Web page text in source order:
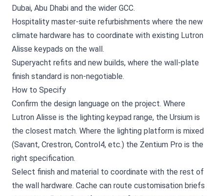
Dubai, Abu Dhabi and the wider GCC.
Hospitality master-suite refurbishments where the new
climate hardware has to coordinate with existing Lutron
Alisse keypads on the wall.
Superyacht refits and new builds, where the wall-plate
finish standard is non-negotiable.
How to Specify
Confirm the design language on the project. Where
Lutron Alisse is the lighting keypad range, the Ursium is
the closest match. Where the lighting platform is mixed
(Savant, Crestron, Control4, etc.) the Zentium Pro is the
right specification.
Select finish and material to coordinate with the rest of
the wall hardware. Cache can route customisation briefs